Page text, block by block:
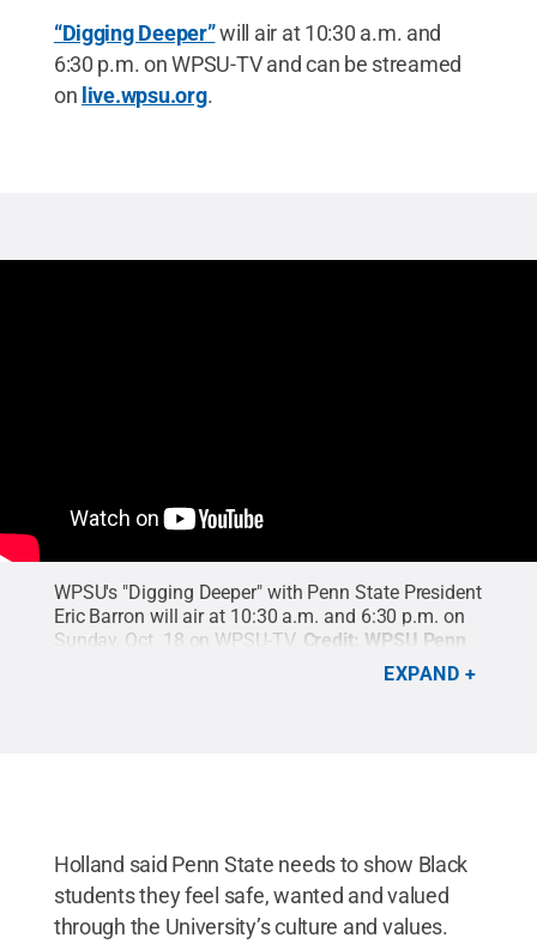
“Digging Deeper”will air at 10:30 a.m. and
6:30 p.m. on WPSU-TV and can be streamed
on live.wpsu.org.
WPSU's "Digging Deeper" with Penn State President
Eric Barron will air at 10:30 a.m. and 6:30 p.m. on
Sunday, Oct. 18 on WPSU-TV. Credit: WPSU Penn
EXPAND
Holland said Penn State needs to show Black
students they feel safe, wanted and valued
through the University’s culture and values.